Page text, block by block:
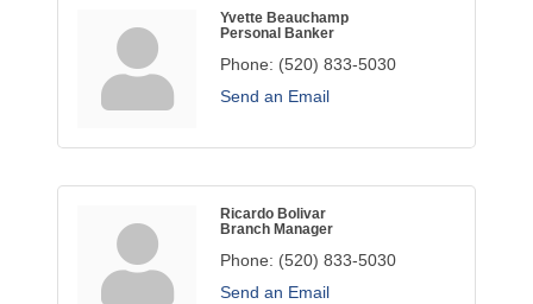
Yvette Beauchamp
Personal Banker
Phone: (520) 833-5030
Send an Email
Ricardo Bolivar
Branch Manager
Phone: (520) 833-5030
Send an Email